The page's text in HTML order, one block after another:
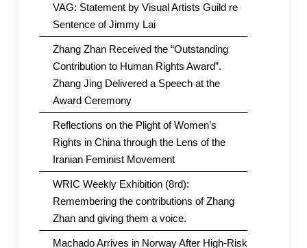
VAG: Statement by Visual Artists Guild re
Sentence of Jimmy Lai
Zhang Zhan Received the “Outstanding
Contribution to Human Rights Award”.
Zhang Jing Delivered a Speech at the
Award Ceremony
Reflections on the Plight of Women’s
Rights in China through the Lens of the
Iranian Feminist Movement
WRIC Weekly Exhibition (8rd):
Remembering the contributions of Zhang
Zhan and giving them a voice.
Machado Arrives in Norway After High-Risk